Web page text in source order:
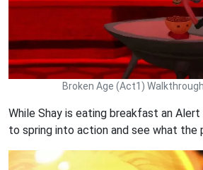
Broken Age (Act1)
While Shay is eating breakfast an
to spring into action and see what the